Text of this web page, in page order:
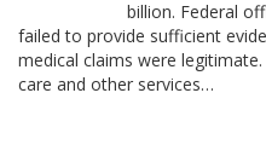
billion. Federal
failed to provide sufficient
medical claims were
care and other services…